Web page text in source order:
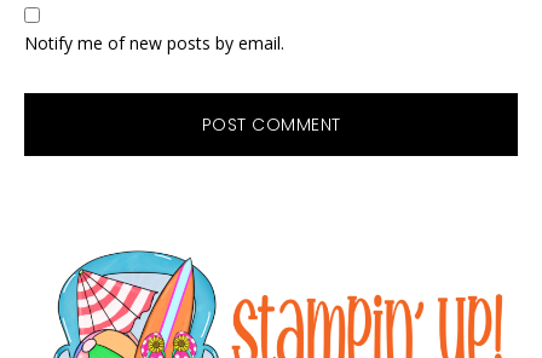
Notify me of new posts by email.
Sidebar